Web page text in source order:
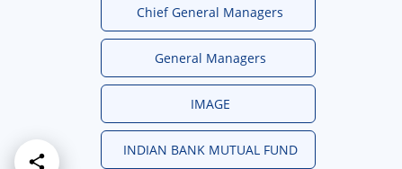
Chief General Managers
General Managers
IMAGE
INDIAN BANK MUTUAL FUND